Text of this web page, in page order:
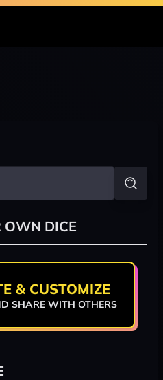
OWN DICE
& CUSTOMIZE
SHARE WITH OTHERS